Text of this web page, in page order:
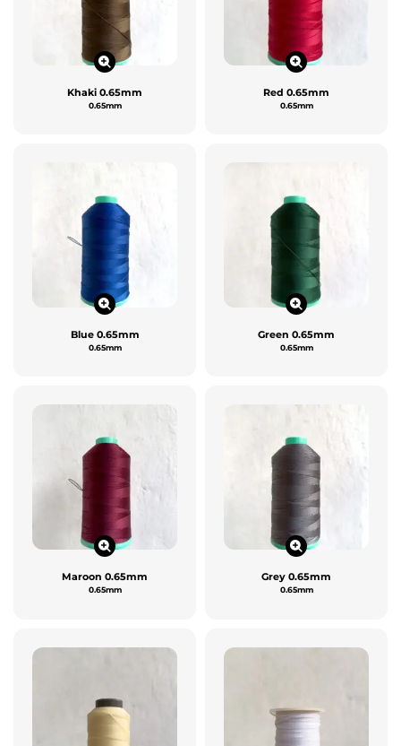
Khaki 0.65mm
0.65mm
Red 0.65mm
0.65mm
Blue 0.65mm
0.65mm
Green 0.65mm
0.65mm
Maroon 0.65mm
0.65mm
Grey 0.65mm
0.65mm